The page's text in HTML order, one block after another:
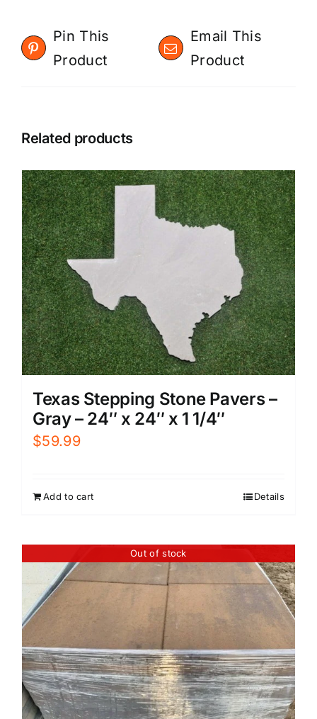
Pin This
Product
Email This
Product
Related products
Texas Stepping Stone Pavers –
Gray – 24″ x 24″ x 1 1/4″
$59.99
Add to cart Details
Out of stock